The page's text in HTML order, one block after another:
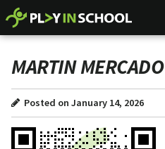
MARTIN MERCADO
Posted on January 14, 2026